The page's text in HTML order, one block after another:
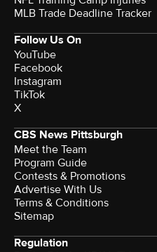
MLB Trade Deadline Tracker
Follow Us On
YouTube
Facebook
Instagram
TikTok
X
CBS News Pittsburgh
Meet the Team
Program Guide
Contests & Promotions
Advertise With Us
Terms & Conditions
Sitemap
Regulation